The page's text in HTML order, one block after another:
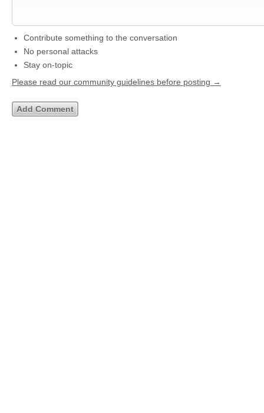
Contribute something to the conversation
No personal attacks
Stay on-topic
Please read our community guidelines before posting →